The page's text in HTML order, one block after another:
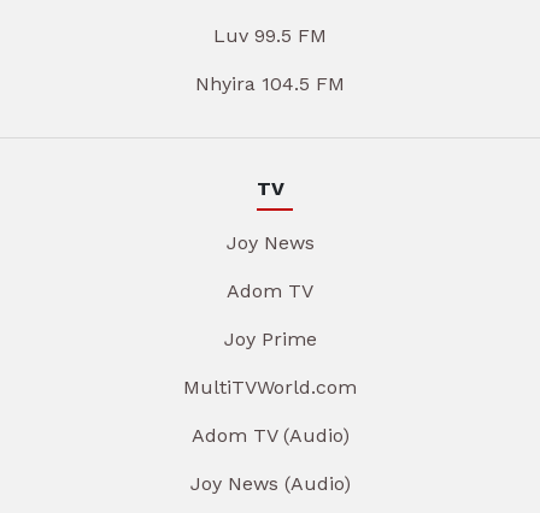
Luv 99.5 FM
Nhyira 104.5 FM
TV
Joy News
Adom TV
Joy Prime
MultiTVWorld.com
Adom TV (Audio)
Joy News (Audio)